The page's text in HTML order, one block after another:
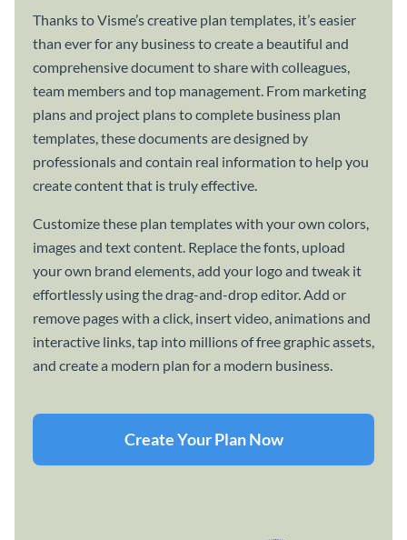
Thanks to Visme’s creative plan templates, it’s easier
than ever for any business to create a beautiful and
comprehensive document to share with colleagues,
team members and top management. From marketing
plans and project plans to complete business plan
templates, these documents are designed by
professionals and contain real information to help you
create content that is truly effective.
Customize these plan templates with your own colors,
images and text content. Replace the fonts, upload
your own brand elements, add your logo and tweak it
effortlessly using the drag-and-drop editor. Add or
remove pages with a click, insert video, animations and
interactive links, tap into millions of free graphic assets,
and create a modern plan for a modern business.
Create Your Plan Now